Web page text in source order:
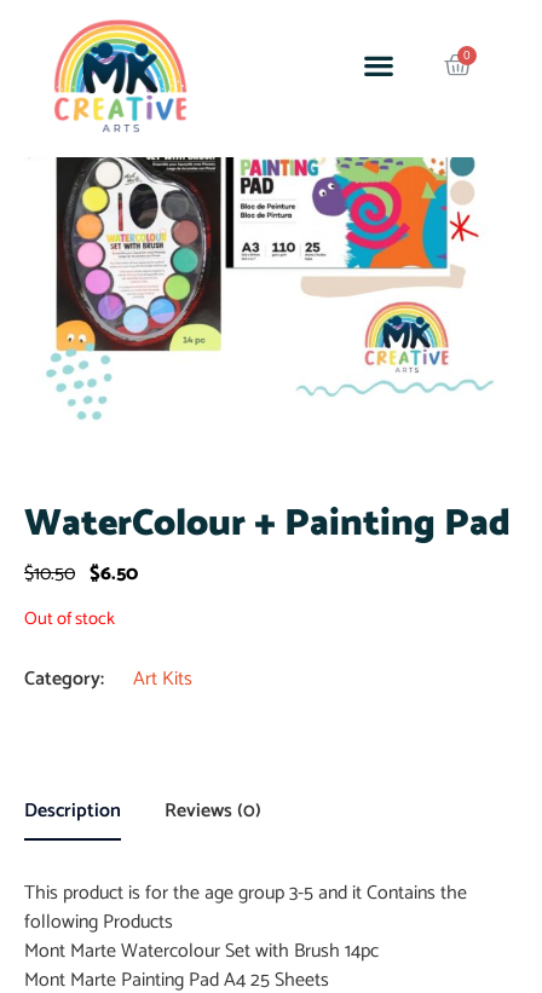
SALE!
WaterColour + Painting Pad
$10.50 $6.50
Out of stock
Category: Art Kits
Description Reviews (0)
This product is for the age group 3-5 and it Contains the
following Products
Mont Marte Watercolour Set with Brush 14pc
Mont Marte Painting Pad A4 25 Sheets